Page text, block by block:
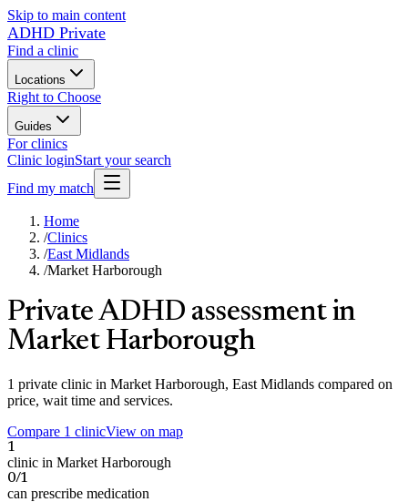
Skip to main content
ADHD Private
Find a clinic
Locations
Right to Choose
Guides
For clinics
Clinic loginStart your search
Find my match
Home
/Clinics
/East Midlands
/Market Harborough
Private ADHD assessment in
Market Harborough
1 private clinic in Market Harborough, East Midlands compared on
price, wait time and services.
Compare 1 clinicView on map
1
clinic in Market Harborough
0/1
can prescribe medication